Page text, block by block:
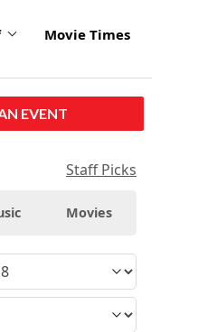
Movie Times
EVENT
Staff Picks
Movies